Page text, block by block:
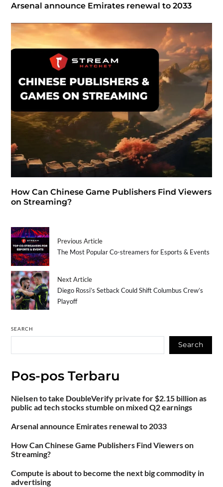
Arsenal announce Emirates renewal to 2033
How Can Chinese Game Publishers Find Viewers
on Streaming?
Previous Article
The Most Popular Co-streamers for Esports & Events
Next Article
Diego Rossi’s Setback Could Shift Columbus Crew’s
Playoff
SEARCH
Search
Pos-pos Terbaru
Nielsen to take DoubleVerify private for $2.15 billion as
public ad tech stocks stumble on mixed Q2 earnings
Arsenal announce Emirates renewal to 2033
How Can Chinese Game Publishers Find Viewers on
Streaming?
Compute is about to become the next big commodity in
advertising